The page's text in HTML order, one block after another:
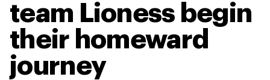
team Lioness begin
their homeward
journey